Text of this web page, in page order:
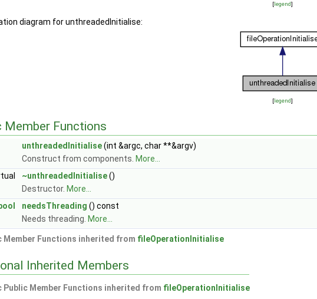
[legend]
diagram for unthreadedInitialise:
[legend]
Member Functions
unthreadedInitialise(int &argc, char **&argv)
Construct from components. More...
~unthreadedInitialise()
Destructor. More...
bool needsThreading () const
Needs threading. More...
Member Functions inherited from fileOperationInitialise
Inherited Members
Public Member Functions inherited from fileOperationInitialise